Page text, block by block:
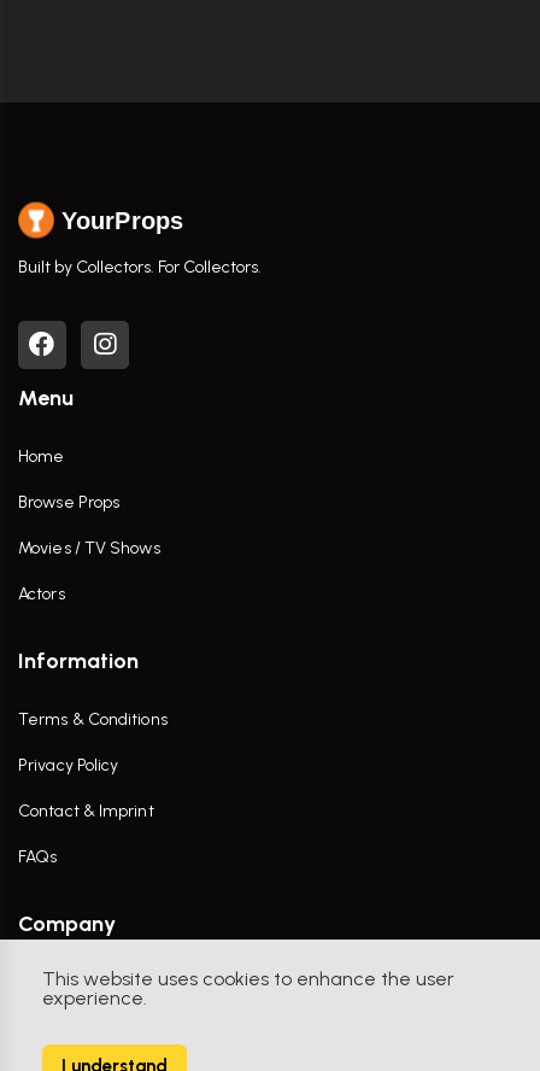
This website uses cookies to enhance the user
experience.
I understand
YourProps
Built by Collectors. For Collectors.
Menu
Home
Browse Props
Movies / TV Shows
Actors
Information
Terms & Conditions
Privacy Policy
Contact & Imprint
FAQs
Company
Contact Us